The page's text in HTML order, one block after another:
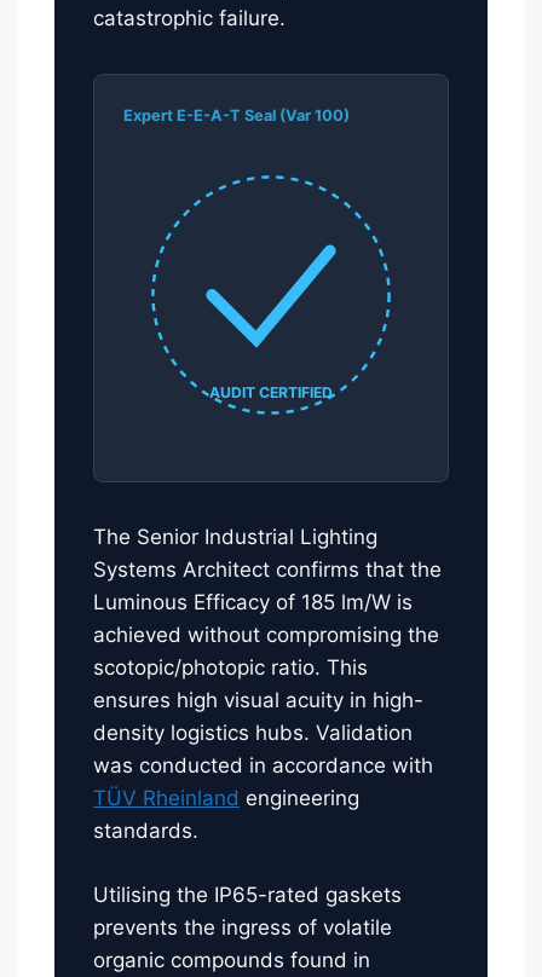
catastrophic failure.
Expert E-E-A-T Seal (Var 100)
AUDIT CERTIFIED
The Senior Industrial Lighting
Systems Architect confirms that the
Luminous Efficacy of 185 lm/W is
achieved without compromising the
scotopic/photopic ratio. This
ensures high visual acuity in high-
density logistics hubs. Validation
was conducted in accordance with
TÜV Rheinland engineering
standards.
Utilising the IP65-rated gaskets
prevents the ingress of volatile
organic compounds found in